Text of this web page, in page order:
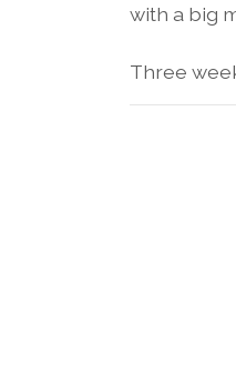
with a big
Three